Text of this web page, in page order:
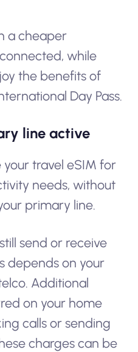
a cheaper
while
the benefits of
Day Pass.
line active
your travel eSIM for
needs, without
primary line.
send or receive
depends on your
Additional
on your home
calls or sending
charges can be